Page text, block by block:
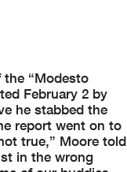
the “Modesto
February 2 by
he stabbed the
report went on to
true,” Moore told
in the wrong